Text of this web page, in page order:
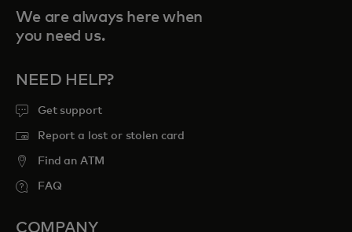
We are always here when
you need us.
NEED HELP?
Get support
Report a lost or stolen card
Find an ATM
FAQ
COMPANY